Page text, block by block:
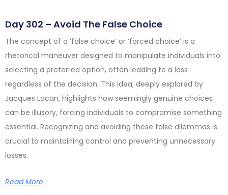
Day 302 – Avoid The False Choice
The concept of a ‘false choice’ or ‘forced choice’ is a
rhetorical maneuver designed to manipulate individuals into
selecting a preferred option, often leading to a loss
regardless of the decision. This idea, deeply explored by
Jacques Lacan, highlights how seemingly genuine choices
can be illusory, forcing individuals to compromise something
essential. Recognizing and avoiding these false dilemmas is
crucial to maintaining control and preventing unnecessary
losses.
Read More